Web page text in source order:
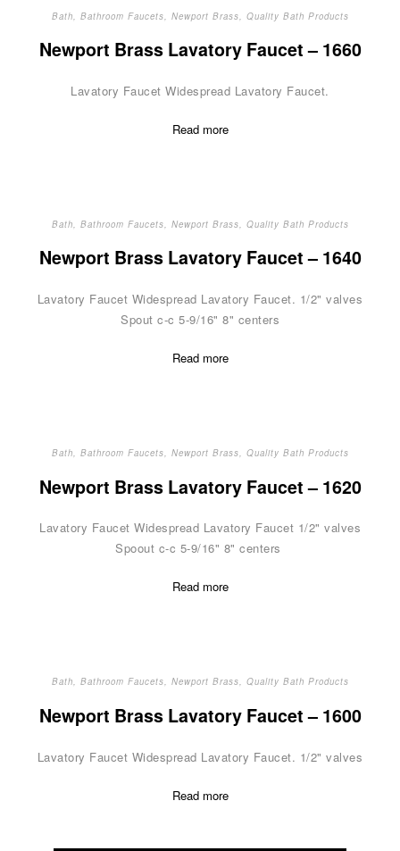
Bath Bathroom Faucets Newport Brass Quality Bath Products
Newport Brass Lavatory Faucet – 1660
Lavatory Faucet Widespread Lavatory Faucet.
Read more
Bath Bathroom Faucets Newport Brass Quality Bath Products
Newport Brass Lavatory Faucet – 1640
Lavatory Faucet Widespread Lavatory Faucet. 1/2" valves
Spout c-c 5-9/16" 8" centers
Read more
Bath, Bathroom Faucets, Newport Brass, Quality Bath Products
Newport Brass Lavatory Faucet – 1620
Lavatory Faucet Widespread Lavatory Faucet 1/2" valves
Spoout c-c 5-9/16" 8" centers
Read more
Bath, Bathroom Faucets, Newport Brass, Quality Bath Products
Newport Brass Lavatory Faucet – 1600
Lavatory Faucet Widespread Lavatory Faucet. 1/2" valves
Read more